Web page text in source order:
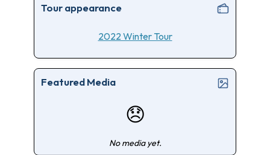
Tour appearance
2022 Winter Tour
Featured Media
😞
No media yet.